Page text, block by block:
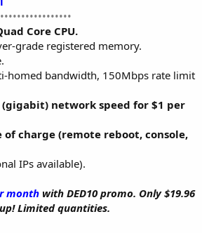
Core CPU.
grade registered memory.
homed bandwidth, 150Mbps rate limit
(gigabit) network speed for $1 per
charge (remote reboot, console,
IPs available).
month with DED10 promo. Only $19.96
Limited quantities.